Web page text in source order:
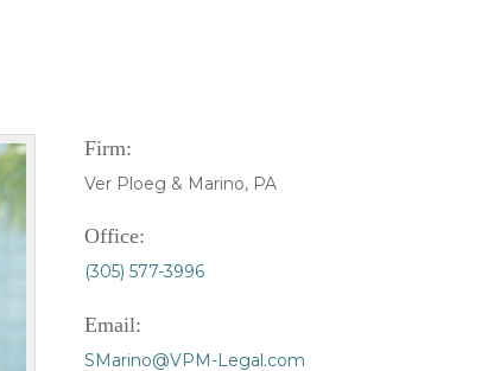
Firm:
Ver Ploeg & Marino, PA
Office:
(305) 577-3996
Email:
SMarino@VPM-Legal.com